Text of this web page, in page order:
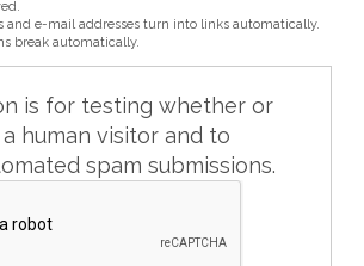
and e-mail addresses turn into links automatically.
break automatically.
is for testing whether or
human visitor and to
spam submissions.